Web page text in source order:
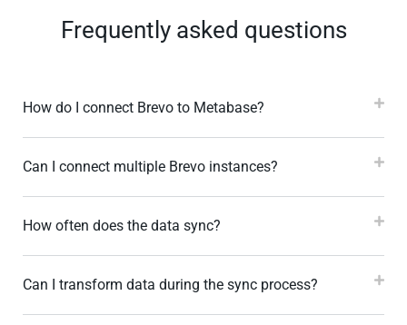
Frequently asked questions
How do I connect Brevo to Metabase?
Can I connect multiple Brevo instances?
How often does the data sync?
Can I transform data during the sync process?